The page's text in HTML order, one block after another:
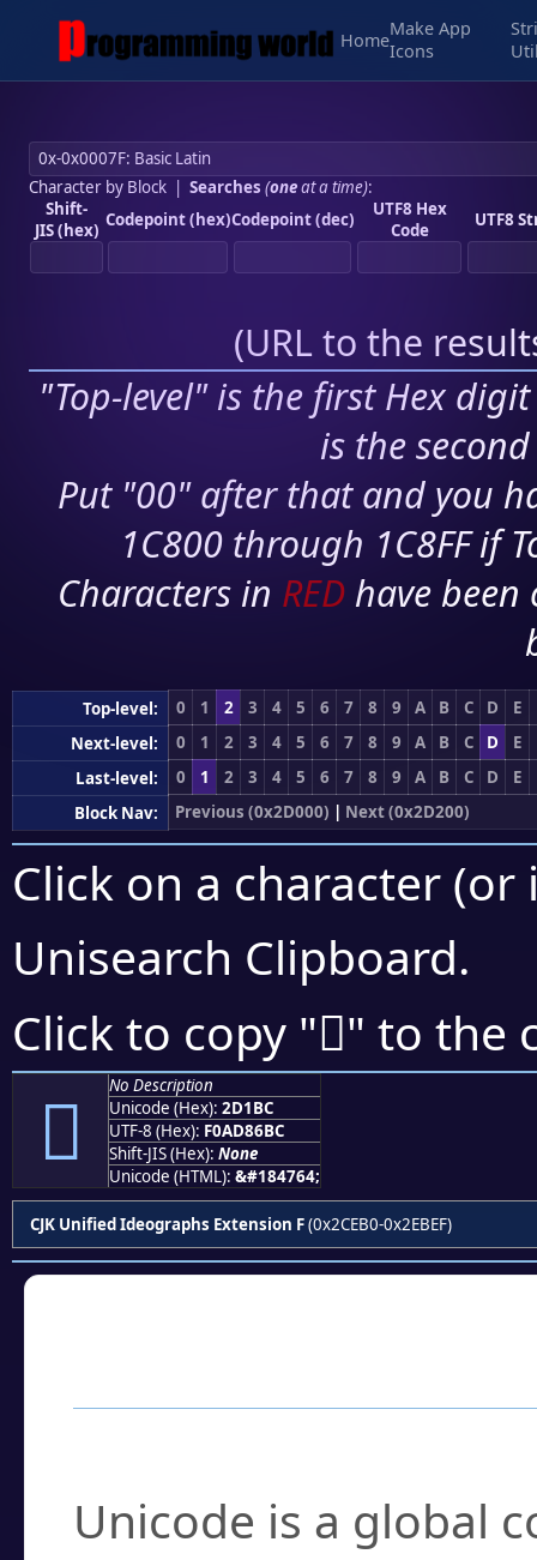
Home
Make App
Icons
Character by Block| Searches (oneat a time):
Shift-
JIS (hex) Codepoint (hex)Codepoint (dec)
UTF8 Hex
Code
UTF8
(URL to the
"Top-level" is the first Hex
is the
Put "00" after that and you
1C800 through 1C8FF if
Characters in RED have
Top-level: 0 1 2 3 4 5 6 7 8 9 A B C D
E
Next-level:
0 1 2 3 4 5 6 7 8 9 A B C D
E
Last-level:
0 1 2 3 4 5 6 7 8 9 A B C D
E
Block Nav:
Previous (0x2D000) | Next (0x2D200)
Click on a character
Unisearch Clipboard.
Click to copy "𭆼" to the
𭆼
No Description
Unicode (Hex): 2D1BC
UTF-8 (Hex): F0AD86BC
Shift-JIS (Hex): None
Unicode (HTML): &#184764;
CJK Unified Ideographs Extension F(0x2CEB0-0x2EBEF)
Unicode is a global